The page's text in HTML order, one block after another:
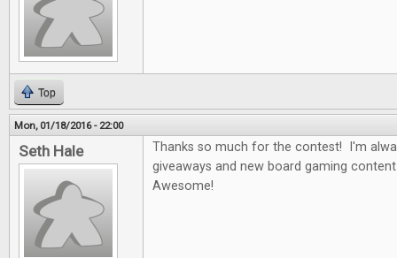
Top
Mon, 01/18/2016 - 22:00
Seth Hale
Thanks so much for the contest! I'm
giveaways and new board gaming
Awesome!